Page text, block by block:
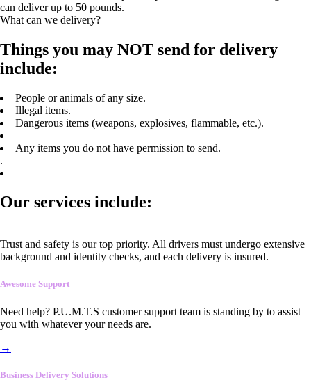
can deliver up to 50 pounds.
What can we delivery?
Things you may NOT send for delivery
include:
People or animals of any size.
Illegal items.
Dangerous items (weapons, explosives, flammable, etc.).
Any items you do not have permission to send.
.
Our services include:
Trust and safety is our top priority. All drivers must undergo extensive
background and identity checks, and each delivery is insured.
Awesome Support
Need help? P.U.M.T.S customer support team is standing by to assist
you with whatever your needs are.
→
Business Delivery Solutions